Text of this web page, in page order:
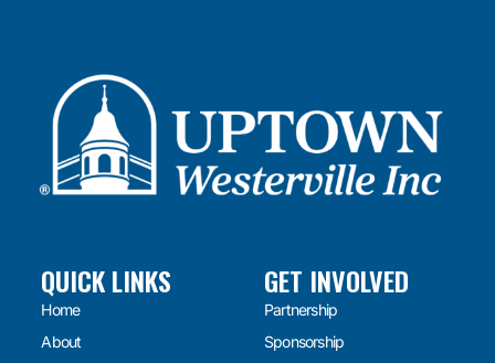
QUICK LINKS
Home
About
GET INVOLVED
Partnership
Sponsorship